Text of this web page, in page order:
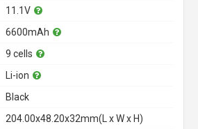
11.1V
6600mAh
9 cells
Li-ion
Black
204.00x48.20x32mm(L x W x H)